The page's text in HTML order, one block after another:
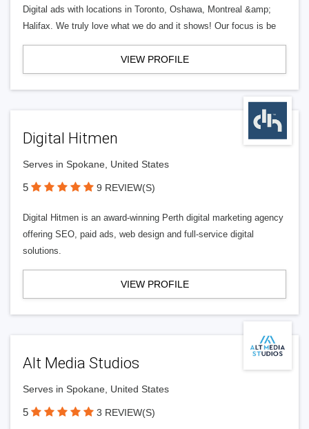
Digital ads with locations in Toronto, Oshawa, Montreal &amp;
Halifax. We truly love what we do and it shows! Our focus is be
VIEW PROFILE
Digital Hitmen
Serves in Spokane, United States
5 9 REVIEW(S)
Digital Hitmen is an award-winning Perth digital marketing agency
offering SEO, paid ads, web design and full-service digital
solutions.
VIEW PROFILE
Alt Media Studios
Serves in Spokane, United States
5 3 REVIEW(S)